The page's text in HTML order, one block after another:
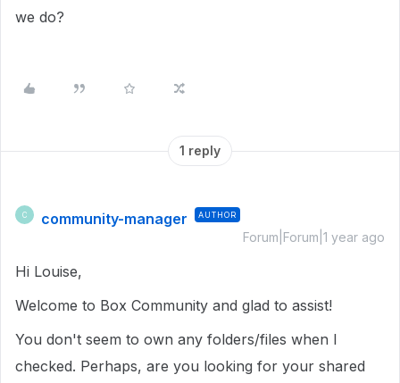
we do?
1 reply
C community-manager AUTHOR
Forum|Forum|1 year ago
Hi Louise,
Welcome to Box Community and glad to assist!
You don't seem to own any folders/files when I
checked. Perhaps, are you looking for your shared